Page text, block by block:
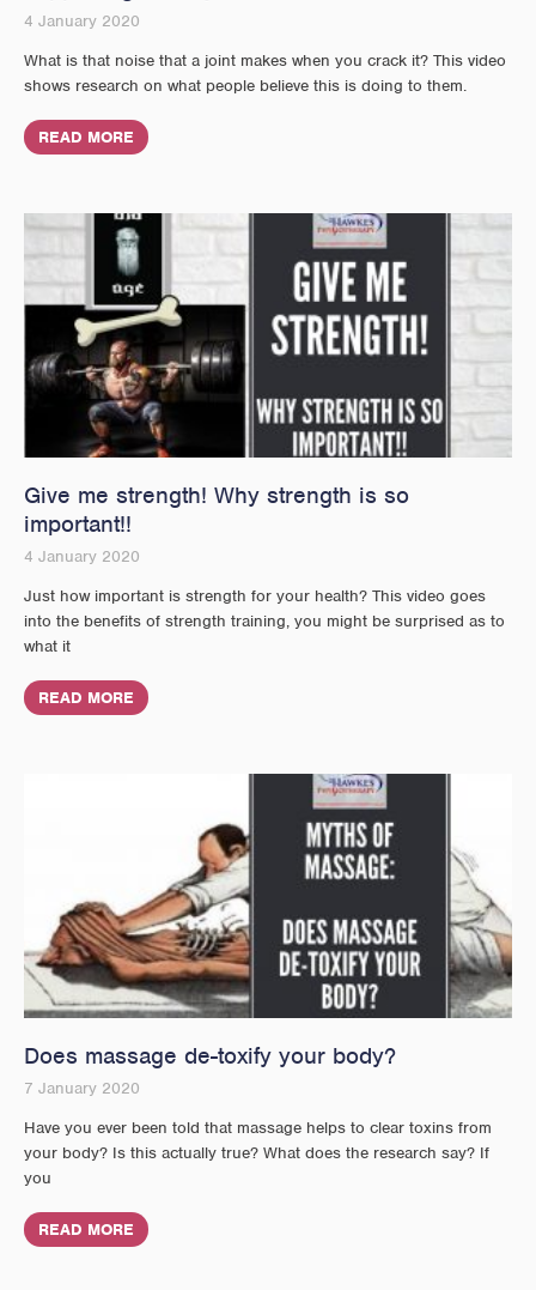
4 January 2020
What is that noise that a joint makes when you crack it? This video
shows research on what people believe this is doing to them.
READ MORE
Give me strength! Why strength is so
important!!
4 January 2020
Just how important is strength for your health? This video goes
into the benefits of strength training, you might be surprised as to
what it
READ MORE
Does massage de-toxify your body?
7 January 2020
Have you ever been told that massage helps to clear toxins from
your body? Is this actually true? What does the research say? If
you
READ MORE